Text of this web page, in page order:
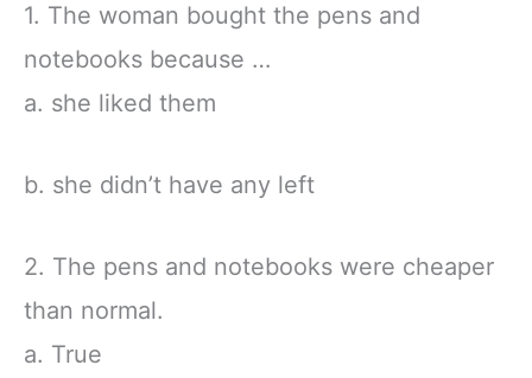
1. The woman bought the pens and
notebooks because …
a. she liked them
b. she didn’t have any left
2. The pens and notebooks were cheaper
than normal.
a. True